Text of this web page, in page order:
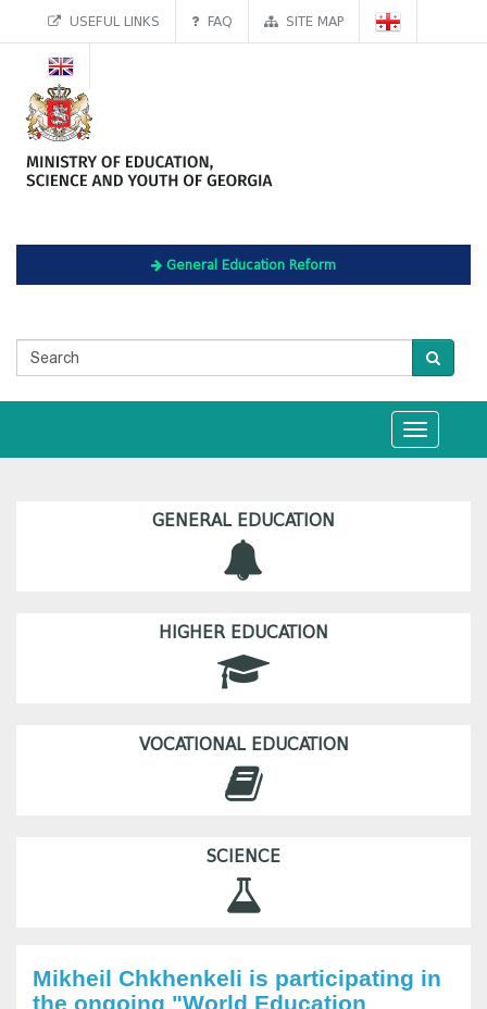
USEFUL LINKS FAQ SITE MAP
General Education Reform
Toggle
navigation
GENERAL EDUCATION
HIGHER EDUCATION
VOCATIONAL EDUCATION
SCIENCE
Mikheil Chkhenkeli is participating in
the ongoing "World Education